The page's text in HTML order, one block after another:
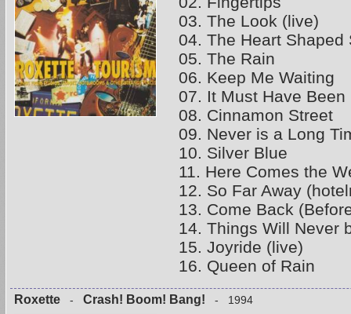
03. The Look (live)
04. The Heart Shaped
05. The Rain
06. Keep Me Waiting
07. It Must Have
08. Cinnamon Street
09. Never is a Long
10. Silver Blue
11. Here Comes the
12. So Far Away
13. Come Back
14. Things Will Never
15. Joyride (live)
16. Queen of Rain
Roxette - Crash! Boom! Bang! - 1994